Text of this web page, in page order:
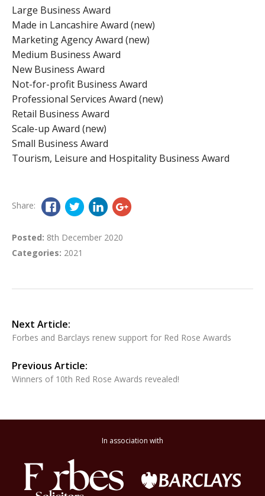
Large Business Award
Made in Lancashire Award (new)
Marketing Agency Award (new)
Medium Business Award
New Business Award
Not-for-profit Business Award
Professional Services Award (new)
Retail Business Award
Scale-up Award (new)
Small Business Award
Tourism, Leisure and Hospitality Business Award
Share:
Posted: 8th December 2020
Categories: 2021
Next Article:
Forbes and Barclays renew support for Red Rose Awards
Previous Article:
Winners of 10th Red Rose Awards revealed!
In association with